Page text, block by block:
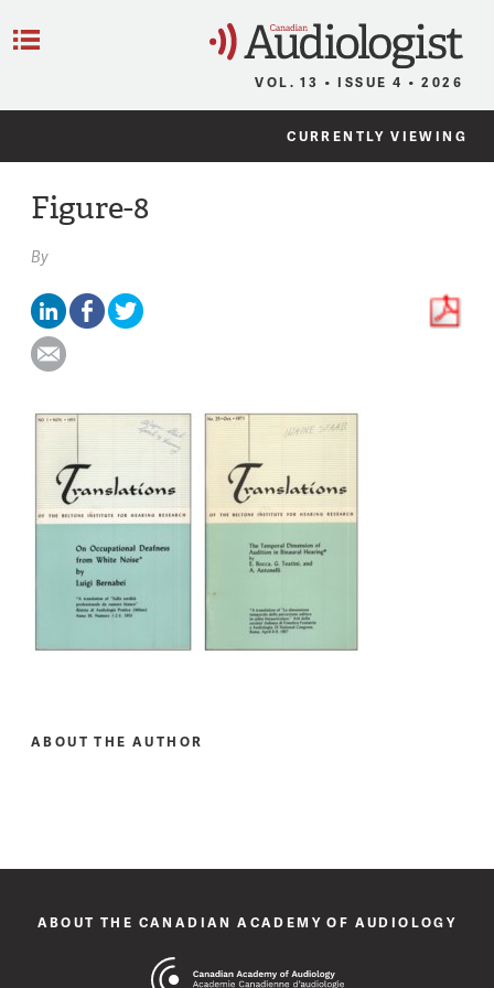
VOL. 13 • ISSUE 4 • 2026
CURRENTLY VIEWING
Figure-8
By
ABOUT THE AUTHOR
ABOUT THE CANADIAN ACADEMY OF AUDIOLOGY